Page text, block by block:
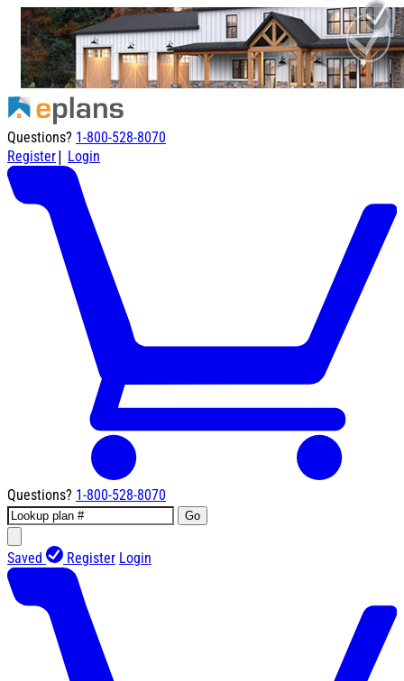
Questions? 1-800-528-8070
Register| Login
Questions? 1-800-528-8070
Go
Saved Register Login